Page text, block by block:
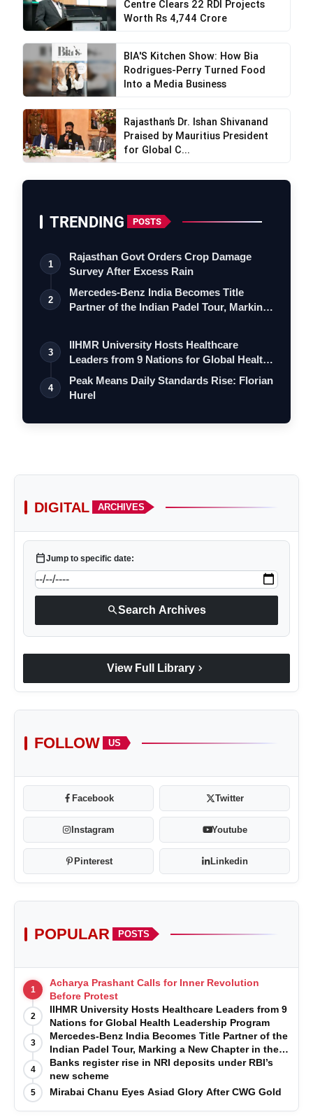
Centre Clears 22 RDI Projects
Worth Rs 4,744 Crore
BIA'S Kitchen Show: How Bia
Rodrigues-Perry Turned Food
Into a Media Business
Rajasthan’s Dr. Ishan Shivanand
Praised by Mauritius President
for Global C...
TRENDING POSTS
1
Rajasthan Govt Orders Crop Damage
Survey After Excess Rain
2
Mercedes-Benz India Becomes Title
Partner of the Indian Padel Tour, Marking
3
IIHMR University Hosts Healthcare
Leaders from 9 Nations for Global Health
Le…
4
Peak Means Daily Standards Rise: Florian
Hurel
DIGITAL ARCHIVES
calendar_todayJump to specific date:
searchSearch Archives
View Full Library chevron_right
FOLLOW US
Facebook Twitter
Instagram Youtube
Pinterest Linkedin
POPULAR POSTS
1
Acharya Prashant Calls for Inner Revolution
Before Protest
2
IIHMR University Hosts Healthcare Leaders from 9
Nations for Global Health Leadership Program
3
Mercedes-Benz India Becomes Title Partner of the
Indian Padel Tour, Marking a New Chapter in the
Growth of Padel in India
4
Banks register rise in NRI deposits under RBI’s
new scheme
5 Mirabai Chanu Eyes Asiad Glory After CWG Gold